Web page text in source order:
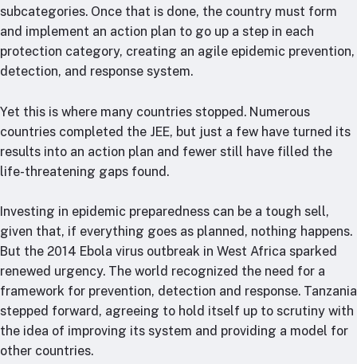
subcategories. Once that is done, the country must form
and implement an action plan to go up a step in each
protection category, creating an agile epidemic prevention,
detection, and response system.
Yet this is where many countries stopped. Numerous
countries completed the JEE, but just a few have turned its
results into an action plan and fewer still have filled the
life-threatening gaps found.
Investing in epidemic preparedness can be a tough sell,
given that, if everything goes as planned, nothing happens.
But the 2014 Ebola virus outbreak in West Africa sparked
renewed urgency. The world recognized the need for a
framework for prevention, detection and response. Tanzania
stepped forward, agreeing to hold itself up to scrutiny with
the idea of improving its system and providing a model for
other countries.